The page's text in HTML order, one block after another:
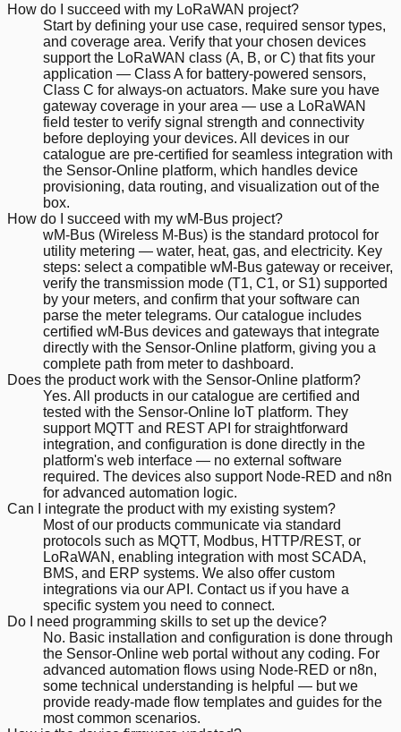
How do I succeed with my LoRaWAN project?
Start by defining your use case, required sensor types,
and coverage area. Verify that your chosen devices
support the LoRaWAN class (A, B, or C) that fits your
application — Class A for battery-powered sensors,
Class C for always-on actuators. Make sure you have
gateway coverage in your area — use a LoRaWAN
field tester to verify signal strength and connectivity
before deploying your devices. All devices in our
catalogue are pre-certified for seamless integration with
the Sensor-Online platform, which handles device
provisioning, data routing, and visualization out of the
box.
How do I succeed with my wM-Bus project?
wM-Bus (Wireless M-Bus) is the standard protocol for
utility metering — water, heat, gas, and electricity. Key
steps: select a compatible wM-Bus gateway or receiver,
verify the transmission mode (T1, C1, or S1) supported
by your meters, and confirm that your software can
parse the meter telegrams. Our catalogue includes
certified wM-Bus devices and gateways that integrate
directly with the Sensor-Online platform, giving you a
complete path from meter to dashboard.
Does the product work with the Sensor-Online platform?
Yes. All products in our catalogue are certified and
tested with the Sensor-Online IoT platform. They
support MQTT and REST API for straightforward
integration, and configuration is done directly in the
platform's web interface — no external software
required. The devices also support Node-RED and n8n
for advanced automation logic.
Can I integrate the product with my existing system?
Most of our products communicate via standard
protocols such as MQTT, Modbus, HTTP/REST, or
LoRaWAN, enabling integration with most SCADA,
BMS, and ERP systems. We also offer custom
integrations via our API. Contact us if you have a
specific system you need to connect.
Do I need programming skills to set up the device?
No. Basic installation and configuration is done through
the Sensor-Online web portal without any coding. For
advanced automation flows using Node-RED or n8n,
some technical understanding is helpful — but we
provide ready-made flow templates and guides for the
most common scenarios.